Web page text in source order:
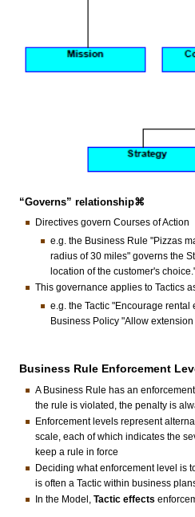
“Governs” relationship⌘
Directives govern Courses of Action
e.g. the Business Rule "Pizzas
radius of 30 miles" governs the
location of the customer's
This governance applies to Tactics as
e.g. the Tactic "Encourage
Business Policy "Allow
Business Rule Enforcement
A Business Rule has an
the rule is violated, the penalty is
Enforcement levels represent
scale, each of which indicates the
keep a rule in force
Deciding what enforcement level is
is often a Tactic within business
In the Model, Tactic effects